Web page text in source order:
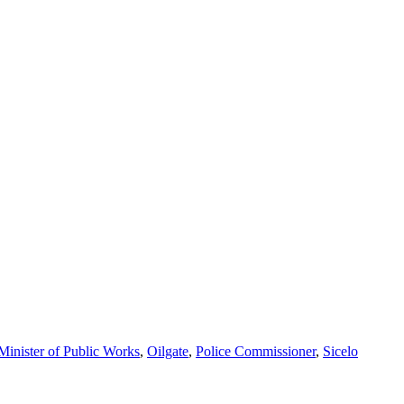
of Public Works, Oilgate, Police Commissioner, Sicelo